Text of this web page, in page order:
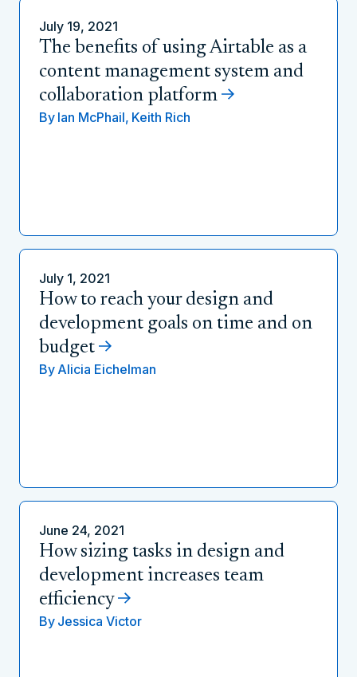
July 19, 2021
The benefits of using Airtable as a
content management system and
collaboration platform
By Ian McPhail, Keith Rich
July 1, 2021
How to reach your design and
development goals on time and on
budget
By Alicia Eichelman
June 24, 2021
How sizing tasks in design and
development increases team
efficiency
By Jessica Victor